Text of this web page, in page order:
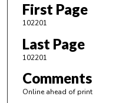
First Page
102201
Last Page
102201
Comments
Online ahead of print